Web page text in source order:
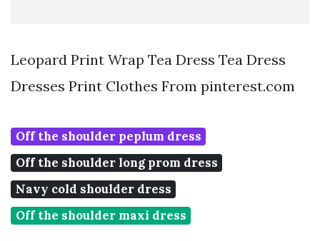
Leopard Print Wrap Tea Dress Tea Dress
Dresses Print Clothes From pinterest.com
Off the shoulder peplum dress
Off the shoulder long prom dress
Navy cold shoulder dress
Off the shoulder maxi dress